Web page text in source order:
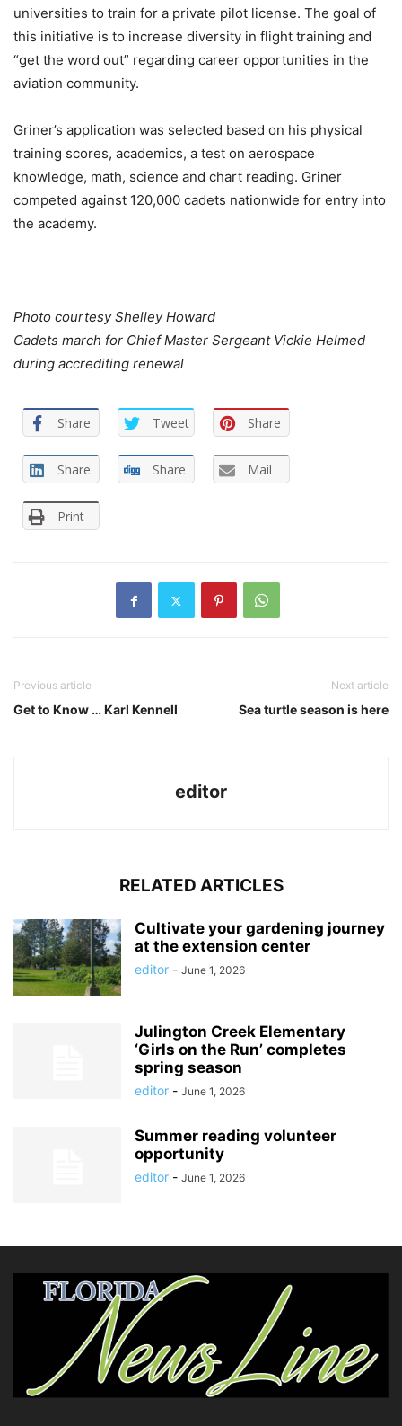
universities to train for a private pilot license. The goal of
this initiative is to increase diversity in flight training and
“get the word out” regarding career opportunities in the
aviation community.
Griner’s application was selected based on his physical
training scores, academics, a test on aerospace
knowledge, math, science and chart reading. Griner
competed against 120,000 cadets nationwide for entry into
the academy.
Photo courtesy Shelley Howard
Cadets march for Chief Master Sergeant Vickie Helmed
during accrediting renewal
Share Tweet Share
Share Share Mail
Print
Previous article
Get to Know … Karl Kennell
Next article
Sea turtle season is here
editor
RELATED ARTICLES
Cultivate your gardening journey
at the extension center
editor - June 1, 2026
Julington Creek Elementary
‘Girls on the Run’ completes
spring season
editor - June 1, 2026
Summer reading volunteer
opportunity
editor - June 1, 2026